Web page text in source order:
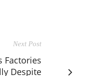
Next Post
Factories
Despite